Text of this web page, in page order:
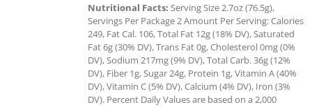
Nutritional Facts: Serving Size 2.7oz (76.5g),
Servings Per Package 2 Amount Per Serving: Calories
249, Fat Cal. 106, Total Fat 12g (18% DV), Saturated
Fat 6g (30% DV), Trans Fat 0g, Cholesterol 0mg (0%
DV), Sodium 217mg (9% DV), Total Carb. 36g (12%
DV), Fiber 1g, Sugar 24g, Protein 1g, Vitamin A (40%
DV), Vitamin C (5% DV), Calcium (4% DV), Iron (3%
DV). Percent Daily Values are based on a 2,000